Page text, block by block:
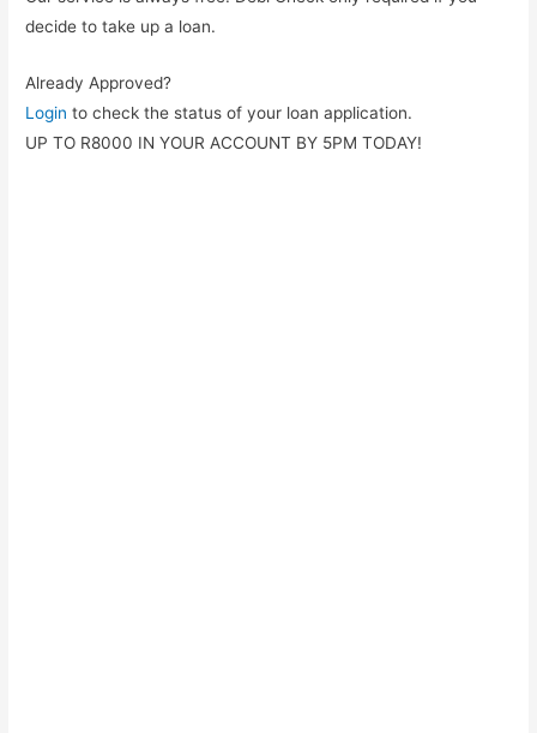
decide to take up a loan.
Already Approved?
Login to check the status of your loan application.
UP TO R8000 IN YOUR ACCOUNT BY 5PM TODAY!